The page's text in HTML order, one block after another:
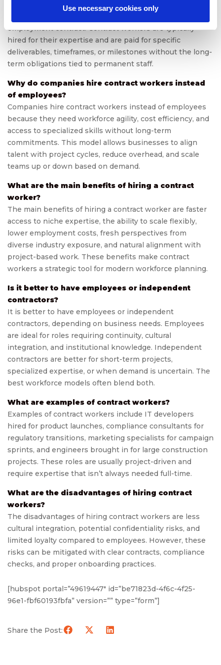
Use necessary cookies only
A contract worker is an individual engaged by a company
employment contract. Contract workers are typically
hired for their expertise and are paid for specific
deliverables, timeframes, or milestones without the long-
term obligations tied to permanent staff.
Why do companies hire contract workers instead
of employees?
Companies hire contract workers instead of employees
because they need workforce agility, cost efficiency, and
access to specialized skills without long-term
commitments. This model allows businesses to align
talent with project cycles, reduce overhead, and scale
teams up or down based on demand.
What are the main benefits of hiring a contract
worker?
The main benefits of hiring a contract worker are faster
access to niche expertise, the ability to scale flexibly,
lower employment costs, fresh perspectives from
diverse industry exposure, and natural alignment with
project-based work. These benefits make contract
workers a strategic tool for modern workforce planning.
Is it better to have employees or independent
contractors?
It is better to have employees or independent
contractors, depending on business needs. Employees
are ideal for roles requiring continuity, cultural
integration, and institutional knowledge. Independent
contractors are better for short-term projects,
specialized expertise, or when demand is uncertain. The
best workforce models often blend both.
What are examples of contract workers?
Examples of contract workers include IT developers
hired for product launches, compliance consultants for
regulatory transitions, marketing specialists for campaign
sprints, and engineers brought in for large construction
projects. These roles are usually project-driven and
require expertise that isn’t always needed full-time.
What are the disadvantages of hiring contract
workers?
The disadvantages of hiring contract workers are less
cultural integration, potential confidentiality risks, and
limited loyalty compared to employees. However, these
risks can be mitigated with clear contracts, compliance
checks, and proper onboarding practices.
[hubspot portal=”49619447″ id=”be71823d-4f6c-4f25-
96e1-fbf60193fbfa” version=”” type=”form”]
Share the Post: